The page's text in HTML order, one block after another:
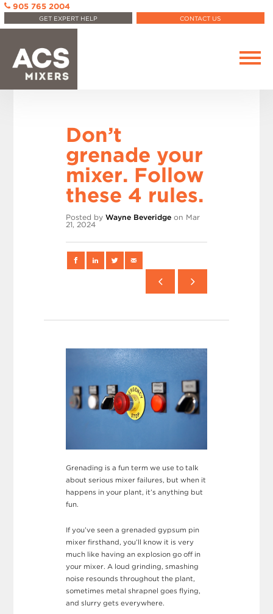
905 765 2004
GET EXPERT HELP CONTACT US
Don’t
grenade your
mixer. Follow
these 4 rules.
Posted by Wayne Beveridgeon Mar
21, 2024
Grenading is a fun term we use to talk
about serious mixer failures, but when it
happens in your plant, it’s anything but
fun.
If you’ve seen a grenaded gypsum pin
mixer firsthand, you’ll know it is very
much like having an explosion go off in
your mixer. A loud grinding, smashing
noise resounds throughout the plant,
sometimes metal shrapnel goes flying,
and slurry gets everywhere.